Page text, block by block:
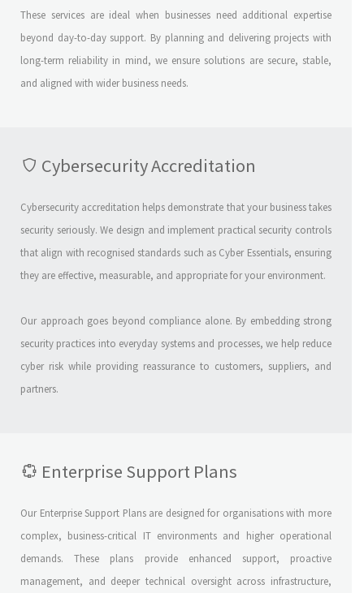
These services are ideal when businesses need additional expertise
beyond day-to-day support. By planning and delivering projects with
long-term reliability in mind, we ensure solutions are secure, stable,
and aligned with wider business needs.
Cybersecurity Accreditation
Cybersecurity accreditation helps demonstrate that your business takes
security seriously. We design and implement practical security controls
that align with recognised standards such as Cyber Essentials, ensuring
they are effective, measurable, and appropriate for your environment.
Our approach goes beyond compliance alone. By embedding strong
security practices into everyday systems and processes, we help reduce
cyber risk while providing reassurance to customers, suppliers, and
partners.
Enterprise Support Plans
Our Enterprise Support Plans are designed for organisations with more
complex, business-critical IT environments and higher operational
demands. These plans provide enhanced support, proactive
management, and deeper technical oversight across infrastructure,